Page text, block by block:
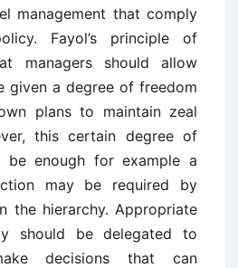
management that comply
Fayol’s principle of
managers should allow
given a degree of freedom
plans to maintain zeal
this certain degree of
be enough for example a
may be required by
the hierarchy. Appropriate
should be delegated to
decisions that can